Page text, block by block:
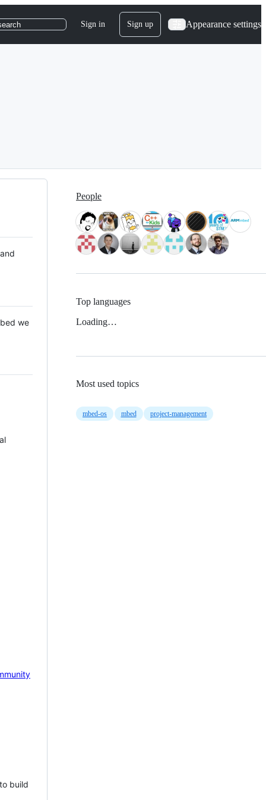
Sign in Sign up Appearance settings
we
build
People
Top languages
Loading…
Most used topics
mbed-os mbed project-management